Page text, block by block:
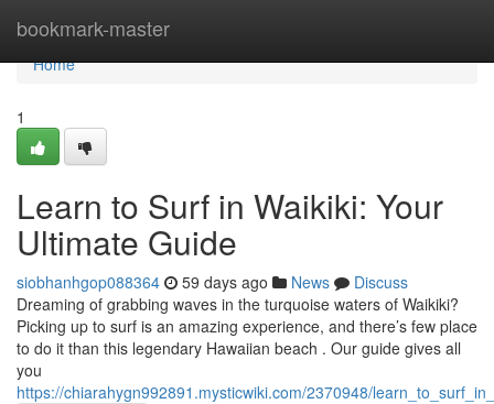
bookmark-master
Home
Home
1
Learn to Surf in Waikiki: Your
Ultimate Guide
siobhanhgop088364 59 days ago News
Discuss
Dreaming of grabbing waves in the turquoise waters of Waikiki?
Picking up to surf is an amazing experience, and there’s few place
to do it than this legendary Hawaiian beach . Our guide gives all
you
https://chiarahygn992891.mysticwiki.com/2370948/